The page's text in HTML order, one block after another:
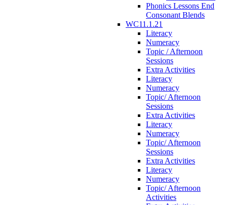
Phonics Lessons End
Consonant Blends
WC11.1.21
Literacy
Numeracy
Topic / Afternoon
Sessions
Extra Activities
Literacy
Numeracy
Topic/ Afternoon
Sessions
Extra Activities
Literacy
Numeracy
Topic/ Afternoon
Sessions
Extra Activities
Literacy
Numeracy
Topic/ Afternoon
Activities